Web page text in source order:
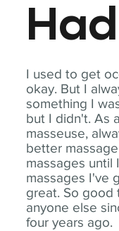
I used to get
okay. But I
something I
but I didn't. As
masseuse,
better
massages until
massages I've
great. So good
anyone else
four years ago.
Had